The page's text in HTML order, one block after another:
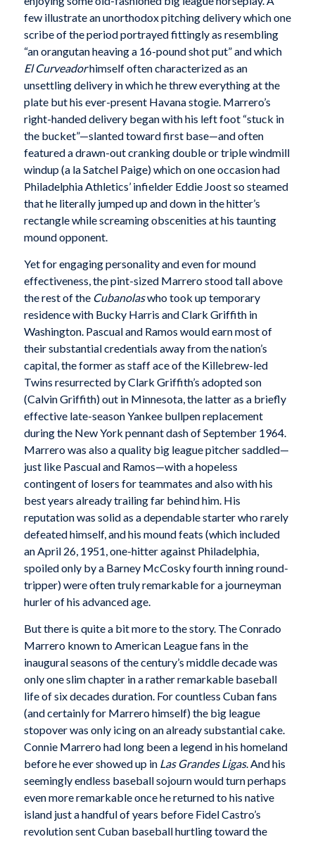
few illustrate an unorthodox pitching delivery which one
scribe of the period portrayed fittingly as resembling
“an orangutan heaving a 16-pound shot put” and which
El Curveadorhimself often characterized as an
unsettling delivery in which he threw everything at the
plate but his ever-present Havana stogie. Marrero’s
right-handed delivery began with his left foot “stuck in
the bucket”—slanted toward first base—and often
featured a drawn-out cranking double or triple windmill
windup (a la Satchel Paige) which on one occasion had
Philadelphia Athletics’ infielder Eddie Joost so steamed
that he literally jumped up and down in the hitter’s
rectangle while screaming obscenities at his taunting
mound opponent.
Yet for engaging personality and even for mound
effectiveness, the pint-sized Marrero stood tall above
the rest of the Cubanolaswho took up temporary
residence with Bucky Harris and Clark Griffith in
Washington. Pascual and Ramos would earn most of
their substantial credentials away from the nation’s
capital, the former as staff ace of the Killebrew-led
Twins resurrected by Clark Griffith’s adopted son
(Calvin Griffith) out in Minnesota, the latter as a briefly
effective late-season Yankee bullpen replacement
during the New York pennant dash of September 1964.
Marrero was also a quality big league pitcher saddled—
just like Pascual and Ramos—with a hopeless
contingent of losers for teammates and also with his
best years already trailing far behind him. His
reputation was solid as a dependable starter who rarely
defeated himself, and his mound feats (which included
an April 26, 1951, one-hitter against Philadelphia,
spoiled only by a Barney McCosky fourth inning round-
tripper) were often truly remarkable for a journeyman
hurler of his advanced age.
But there is quite a bit more to the story. The Conrado
Marrero known to American League fans in the
inaugural seasons of the century’s middle decade was
only one slim chapter in a rather remarkable baseball
life of six decades duration. For countless Cuban fans
(and certainly for Marrero himself) the big league
stopover was only icing on an already substantial cake.
Connie Marrero had long been a legend in his homeland
before he ever showed up in Las Grandes Ligas. And his
seemingly endless baseball sojourn would turn perhaps
even more remarkable once he returned to his native
island just a handful of years before Fidel Castro’s
revolution sent Cuban baseball hurtling toward the